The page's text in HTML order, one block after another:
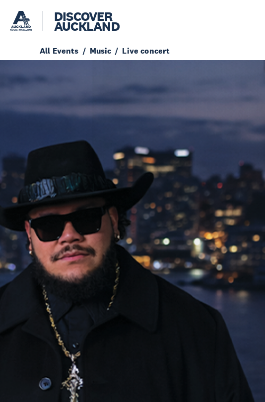
DISCOVER
AUCKLAND
All Events Music Live concert